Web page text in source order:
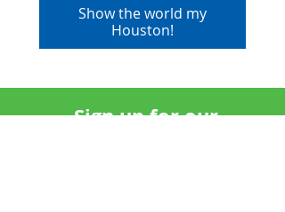
Show the world my
Houston!
Sign up for our